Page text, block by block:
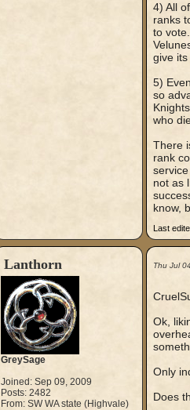
4) All
ranks
to
give
5)
so
who
There
rank
not as
know,
Last
Lanthorn
GreySage
Joined: Sep 09, 2009
Posts: 2482
From: SW WA state (Highvale)
Thu Jul
Ok,
Only
Does